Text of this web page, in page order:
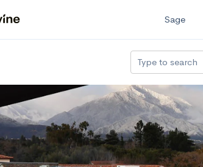
Sage
Type to search